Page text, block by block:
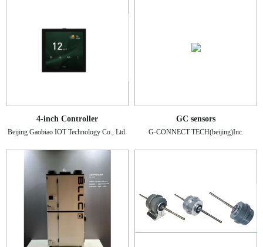
4-inch Controller
Beijing Gaobiao IOT Technology Co., Ltd.
GC sensors
G-CONNECT TECH(beijing)Inc.